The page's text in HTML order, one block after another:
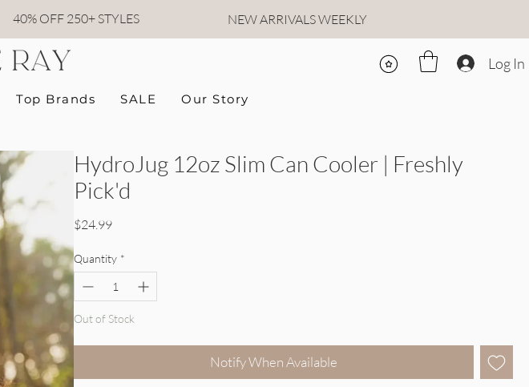
40% OFF 250+ STYLES NEW ARRIVALS WEEKLY
Log In
Top Brands SALE Our Story
HydroJug 12oz Slim Can Cooler | Freshly
Pick'd
$24.99Price
Quantity *
Out of Stock
Notify When Available